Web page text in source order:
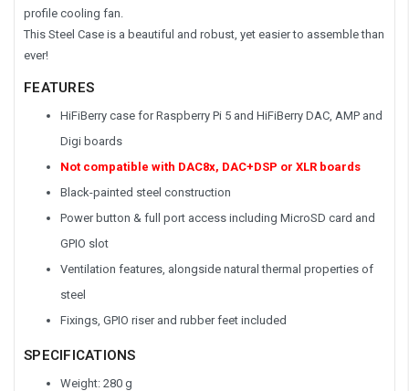
profile cooling fan.
This Steel Case is a beautiful and robust, yet easier to assemble than
ever!
FEATURES
HiFiBerry case for Raspberry Pi 5 and HiFiBerry DAC, AMP and
Digi boards
Not compatible with DAC8x, DAC+DSP or XLR boards
Black-painted steel construction
Power button & full port access including MicroSD card and
GPIO slot
Ventilation features, alongside natural thermal properties of
steel
Fixings, GPIO riser and rubber feet included
SPECIFICATIONS
Weight: 280 g